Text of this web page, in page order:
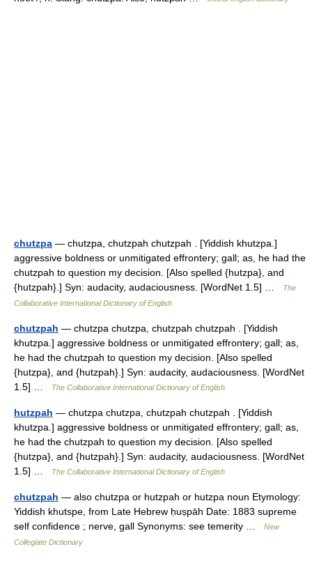
chutzpa — chutzpa, chutzpah chutzpah . [Yiddish khutzpa.]
aggressive boldness or unmitigated effrontery; gall; as, he had the
chutzpah to question my decision. [Also spelled {hutzpa}, and
{hutzpah}.] Syn: audacity, audaciousness. [WordNet 1.5] …
The
Collaborative International Dictionary of English
chutzpah — chutzpa chutzpa, chutzpah chutzpah . [Yiddish
khutzpa.] aggressive boldness or unmitigated effrontery; gall; as,
he had the chutzpah to question my decision. [Also spelled
{hutzpa}, and {hutzpah}.] Syn: audacity, audaciousness. [WordNet
1.5] …
The Collaborative International Dictionary of English
hutzpah — chutzpa chutzpa, chutzpah chutzpah . [Yiddish
khutzpa.] aggressive boldness or unmitigated effrontery; gall; as,
he had the chutzpah to question my decision. [Also spelled
{hutzpa}, and {hutzpah}.] Syn: audacity, audaciousness. [WordNet
1.5] …
The Collaborative International Dictionary of English
chutzpah — also chutzpa or hutzpah or hutzpa noun Etymology:
Yiddish khutspe, from Late Hebrew ḥuṣpāh Date: 1883 supreme
self confidence ; nerve, gall Synonyms: see temerity …
New
Collegiate Dictionary